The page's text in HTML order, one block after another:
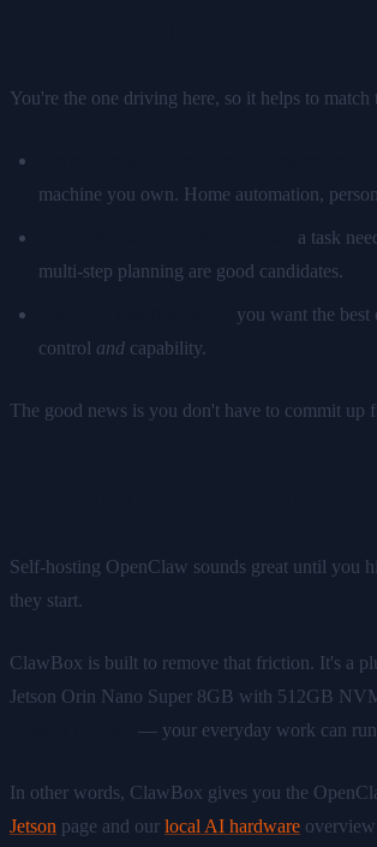
You're the one driving here, so it helps to match
machine you own. Home automation,
a task
multi-step planning are good candidates.
you want the
control and capability.
The good news is you don't have to commit
Self-hosting OpenClaw sounds great until you
they start.
ClawBox is built to remove that friction. It's a
Jetson Orin Nano Super 8GB with 512GB
— your everyday work can run
In other words, ClawBox gives you the
Jetson page and our local AI hardware